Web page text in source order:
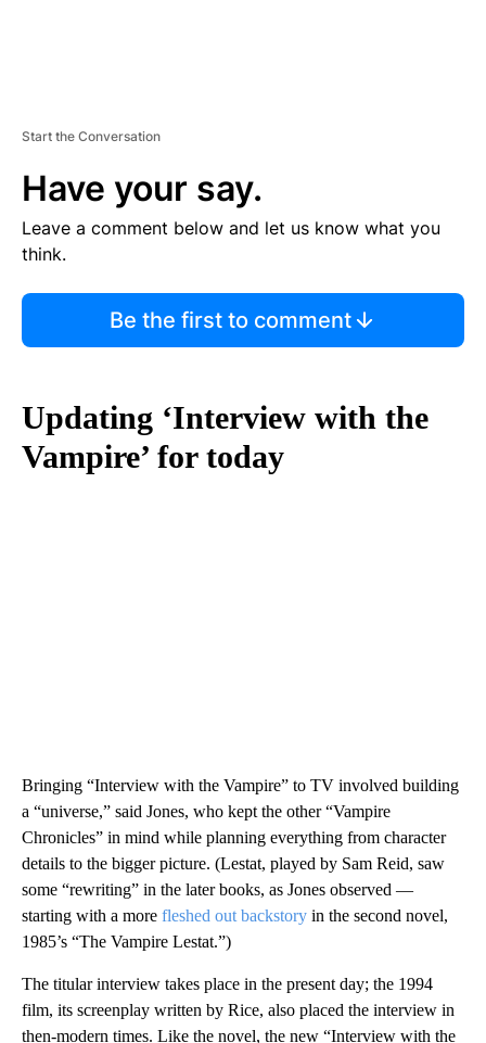
Start the Conversation
Have your say.
Leave a comment below and let us know what you
think.
Be the first to comment
Updating ‘Interview with the
Vampire’ for today
Bringing “Interview with the Vampire” to TV involved building
a “universe,” said Jones, who kept the other “Vampire
Chronicles” in mind while planning everything from character
details to the bigger picture. (Lestat, played by Sam Reid, saw
some “rewriting” in the later books, as Jones observed —
starting with a more fleshed out backstory in the second novel,
1985’s “The Vampire Lestat.”)
The titular interview takes place in the present day; the 1994
film, its screenplay written by Rice, also placed the interview in
then-modern times. Like the novel, the new “Interview with the